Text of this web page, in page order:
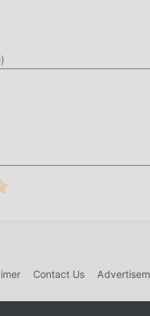
NOW
button to install the
)
Contact Us